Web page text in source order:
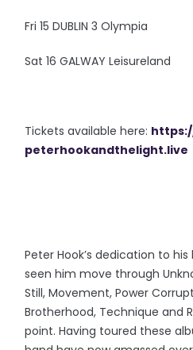
Fri 15 DUBLIN 3 Olympia
Sat 16 GALWAY Leisureland
Tickets available here:
peterhookandthelight.live
Peter Hook’s dedication to
seen him move through
Still, Movement, Power
Brotherhood, Technique and
point. Having toured these